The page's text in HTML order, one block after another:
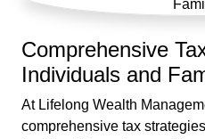
Comprehensive
Individuals and
At Lifelong Wealth
comprehensive tax